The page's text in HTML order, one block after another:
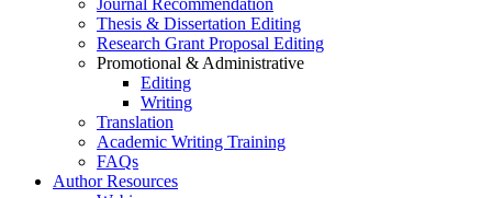
Journal Recommendation
Thesis & Dissertation Editing
Research Grant Proposal Editing
Promotional & Administrative
Editing
Writing
Translation
Academic Writing Training
FAQs
Author Resources